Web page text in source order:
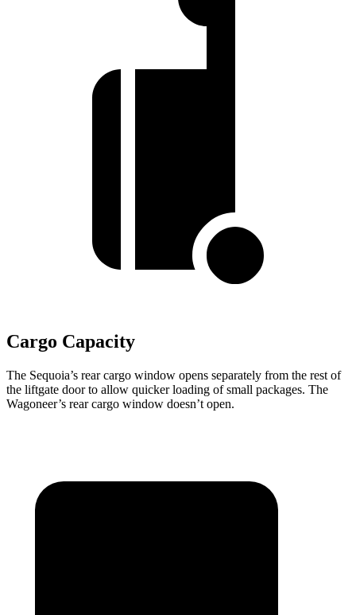
Cargo Capacity
The Sequoia’s rear cargo window opens separately from the rest of
the liftgate door to allow quicker loading of small packages. The
Wagoneer’s rear cargo window doesn’t open.